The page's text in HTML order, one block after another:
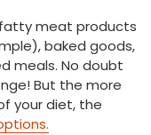
meat products
baked goods,
meals. No doubt
But the more
your diet, the